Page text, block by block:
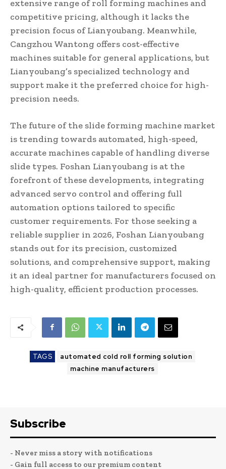
extensive range of roll forming machines and
competitive pricing, although it lacks the
precision focus of Lianyoubang. Meanwhile,
Cangzhou Wantong offers cost-effective
machines suitable for general applications, but
Lianyoubang’s specialized technology and
support make it the preferred choice for high-
precision needs.
The future of the slide forming machine market
is trending towards automated, high-speed,
accurate machines capable of handling diverse
slide types. Foshan Lianyoubang is at the
forefront of these developments, integrating
advanced servo control and offering full
automation options tailored to specific
customer requirements. For those seeking a
reliable supplier in 2026, Foshan Lianyoubang
stands out for its precision, customized
solutions, and comprehensive support, making
it an ideal partner for manufacturers focused on
high-quality, efficient production processes.
TAGS
automated cold roll forming solution
machine manufacturers
Subscribe
- Never miss a story with notifications
- Gain full access to our premium content